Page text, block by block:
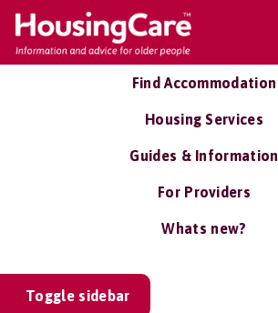
Find Accommodation
Housing Services
Guides & Information
For Providers
Whats new?
Toggle sidebar